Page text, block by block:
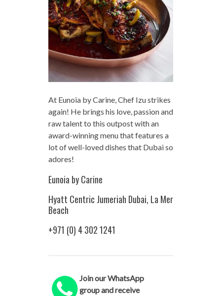
At Eunoia by Carine, Chef Izu strikes
again! He brings his love, passion and
raw talent to this outpost with an
award-winning menu that features a
lot of well-loved dishes that Dubai so
adores!
Eunoia by Carine
Hyatt Centric Jumeriah Dubai, La Mer
Beach
+971 (0) 4 302 1241
Join our WhatsApp
group and receive